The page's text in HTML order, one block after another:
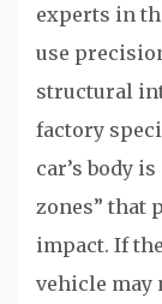
experts in
use
structural
factory
car’s body
zones” that
impact. If
vehicle may